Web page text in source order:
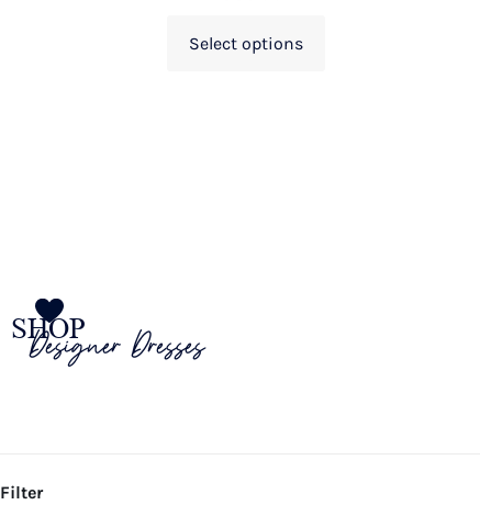
Select options
SHOP
Designer Dresses
Filter